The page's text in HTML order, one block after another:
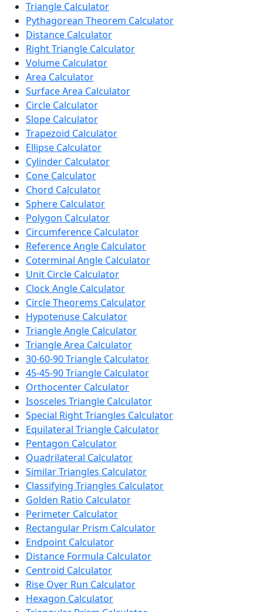
Triangle Calculator
Pythagorean Theorem Calculator
Distance Calculator
Right Triangle Calculator
Volume Calculator
Area Calculator
Surface Area Calculator
Circle Calculator
Slope Calculator
Trapezoid Calculator
Ellipse Calculator
Cylinder Calculator
Cone Calculator
Chord Calculator
Sphere Calculator
Polygon Calculator
Circumference Calculator
Reference Angle Calculator
Coterminal Angle Calculator
Unit Circle Calculator
Clock Angle Calculator
Circle Theorems Calculator
Hypotenuse Calculator
Triangle Angle Calculator
Triangle Area Calculator
30-60-90 Triangle Calculator
45-45-90 Triangle Calculator
Orthocenter Calculator
Isosceles Triangle Calculator
Special Right Triangles Calculator
Equilateral Triangle Calculator
Pentagon Calculator
Quadrilateral Calculator
Similar Triangles Calculator
Classifying Triangles Calculator
Golden Ratio Calculator
Perimeter Calculator
Rectangular Prism Calculator
Endpoint Calculator
Distance Formula Calculator
Centroid Calculator
Rise Over Run Calculator
Hexagon Calculator